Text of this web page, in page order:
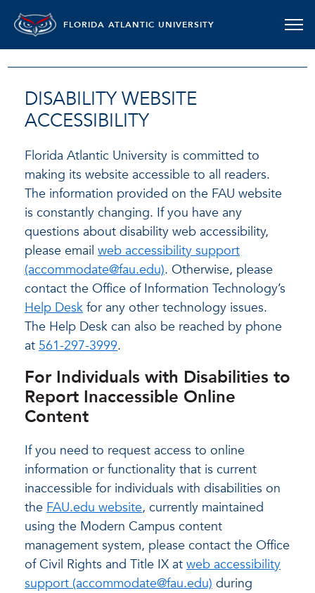
FLORIDA ATLANTIC UNIVERSITY
DISABILITY WEBSITE
ACCESSIBILITY
Florida Atlantic University is committed to
making its website accessible to all readers.
The information provided on the FAU website
is constantly changing. If you have any
questions about disability web accessibility,
please email web accessibility support
(accommodate@fau.edu). Otherwise, please
contact the Office of Information Technology’s
Help Desk for any other technology issues.
The Help Desk can also be reached by phone
at 561-297-3999.
For Individuals with Disabilities to
Report Inaccessible Online
Content
If you need to request access to online
information or functionality that is current
inaccessible for individuals with disabilities on
the FAU.edu website, currently maintained
using the Modern Campus content
management system, please contact the Office
of Civil Rights and Title IX at web accessibility
support (accommodate@fau.edu) during